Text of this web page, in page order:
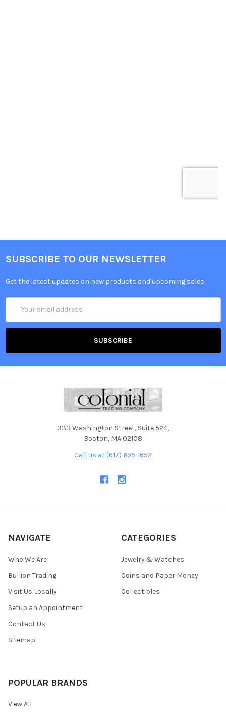
SUBSCRIBE TO OUR NEWSLETTER
Get the latest updates on new products and upcoming sales
Address
333 Washington Street, Suite 524,
Boston, MA 02108
Call us at (617) 695-1652
NAVIGATE
Who We Are
Bullion Trading
Visit Us Locally
Setup an Appointment
Contact Us
Sitemap
CATEGORIES
Jewelry & Watches
Coins and Paper Money
Collectibles
POPULAR BRANDS
View All